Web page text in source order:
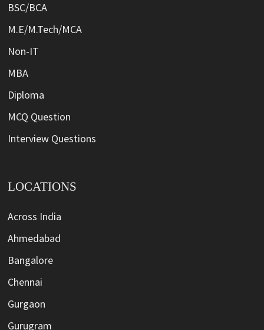
BSC/BCA
M.E/M.Tech/MCA
Non-IT
MBA
Diploma
MCQ Question
Interview Questions
LOCATIONS
Across India
Ahmedabad
Bangalore
Chennai
Gurgaon
Gurugram